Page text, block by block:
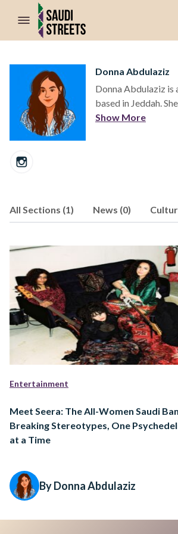
//Skip to content
Donna Abdulaziz
Donna Abdulaziz is
based in Jeddah.
about telling the
Show More
All Sections (1) News (0)
Entertainment
Meet Seera: The All-Women Saudi
Breaking Stereotypes, One
at a Time
By Donna Abdulaziz